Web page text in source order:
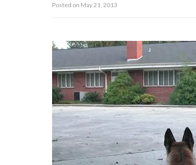
Posted on May 21, 2013